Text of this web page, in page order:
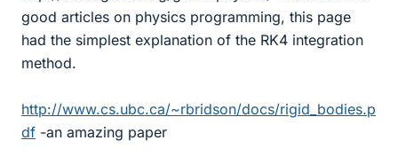
good articles on physics programming, this page
had the simplest explanation of the RK4 integration
method.
http://www.cs.ubc.ca/~rbridson/docs/rigid_bodies.p
df -an amazing paper